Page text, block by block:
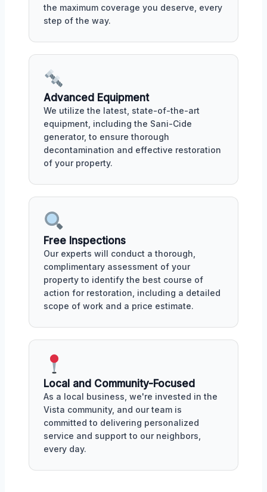
the maximum coverage you deserve, every
step of the way.
Advanced Equipment
We utilize the latest, state-of-the-art
equipment, including the Sani-Cide
generator, to ensure thorough
decontamination and effective restoration
of your property.
Free Inspections
Our experts will conduct a thorough,
complimentary assessment of your
property to identify the best course of
action for restoration, including a detailed
scope of work and a price estimate.
Local and Community-Focused
As a local business, we're invested in the
Vista community, and our team is
committed to delivering personalized
service and support to our neighbors,
every day.